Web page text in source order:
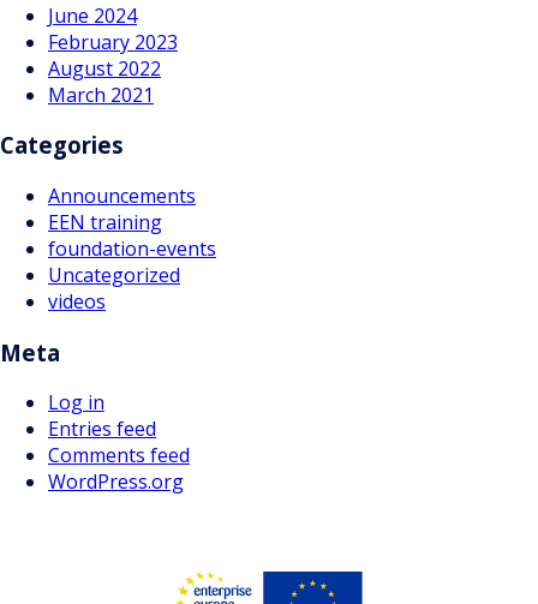
June 2024
February 2023
August 2022
March 2021
Categories
Announcements
EEN training
foundation-events
Uncategorized
videos
Meta
Log in
Entries feed
Comments feed
WordPress.org